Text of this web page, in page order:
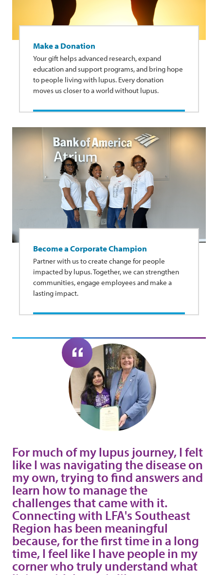
Make a Donation
Your gift helps advanced research, expand
education and support programs, and bring hope
to people living with lupus. Every donation
moves us closer to a world without lupus.
Become a Corporate Champion
Partner with us to create change for people
impacted by lupus. Together, we can strengthen
communities, engage employees and make a
lasting impact.
For much of my lupus journey, I felt
like I was navigating the disease on
my own, trying to find answers and
learn how to manage the
challenges that came with it.
Connecting with LFA's Southeast
Region has been meaningful
because, for the first time in a long
time, I feel like I have people in my
corner who truly understand what